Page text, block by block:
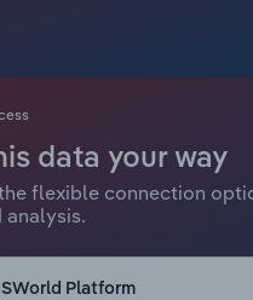
data your way
flexible connection
analysis.
Platform
Reports
and Warehousing